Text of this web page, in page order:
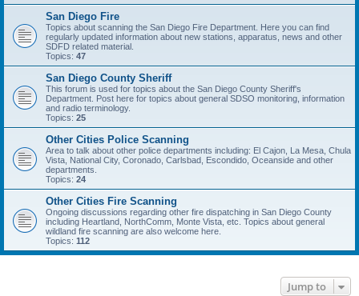
San Diego Fire
Topics about scanning the San Diego Fire Department. Here you can find
regularly updated information about new stations, apparatus, news and other
SDFD related material.
Topics: 47
San Diego County Sheriff
This forum is used for topics about the San Diego County Sheriff's
Department. Post here for topics about general SDSO monitoring, information
and radio terminology.
Topics: 25
Other Cities Police Scanning
Area to talk about other police departments including: El Cajon, La Mesa, Chula
Vista, National City, Coronado, Carlsbad, Escondido, Oceanside and other
departments.
Topics: 24
Other Cities Fire Scanning
Ongoing discussions regarding other fire dispatching in San Diego County
including Heartland, NorthComm, Monte Vista, etc. Topics about general
wildland fire scanning are also welcome here.
Topics: 112
Jump to